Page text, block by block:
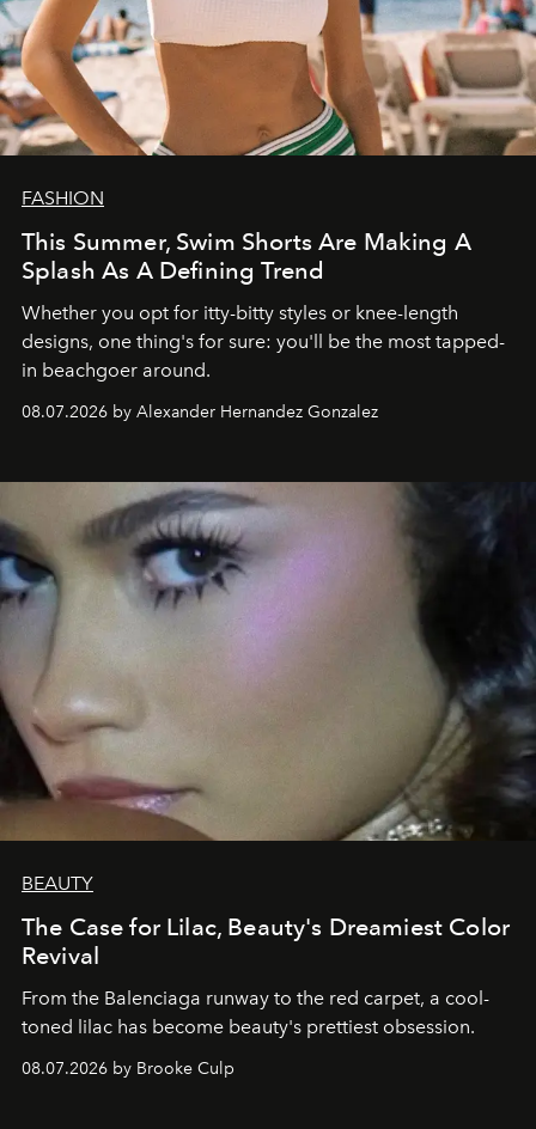
FASHION
This Summer, Swim Shorts Are Making A
Splash As A Defining Trend
Whether you opt for itty-bitty styles or knee-length
designs, one thing's for sure: you'll be the most tapped-
in beachgoer around.
08.07.2026 by Alexander Hernandez Gonzalez
BEAUTY
The Case for Lilac, Beauty's Dreamiest Color
Revival
From the Balenciaga runway to the red carpet, a cool-
toned lilac has become beauty's prettiest obsession.
08.07.2026 by Brooke Culp